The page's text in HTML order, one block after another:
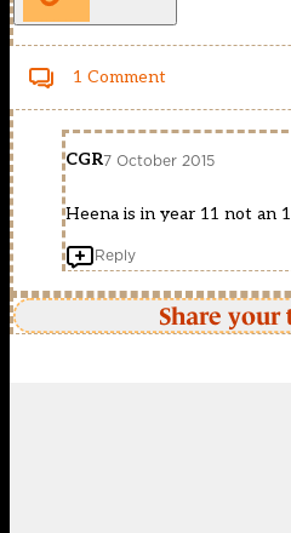
1 Comment
CGR7 October 2015
Heena is in year 11 not an
Reply
Share your